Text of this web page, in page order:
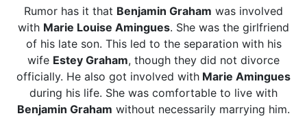
Rumor has it that Benjamin Graham was involved
with Marie Louise Amingues. She was the girlfriend
of his late son. This led to the separation with his
wife Estey Graham, though they did not divorce
officially. He also got involved with Marie Amingues
during his life. She was comfortable to live with
Benjamin Graham without necessarily marrying him.